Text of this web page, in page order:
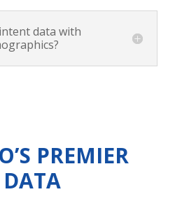
data with
PREMIER
DATA